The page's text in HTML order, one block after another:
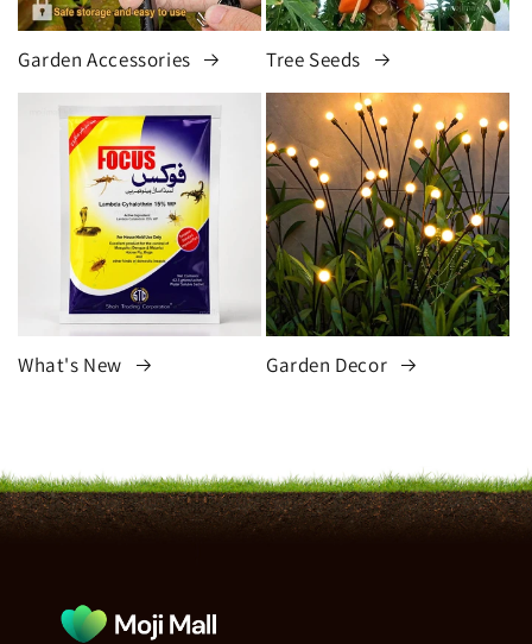
Garden Accessories Tree Seeds
What's New Garden Decor